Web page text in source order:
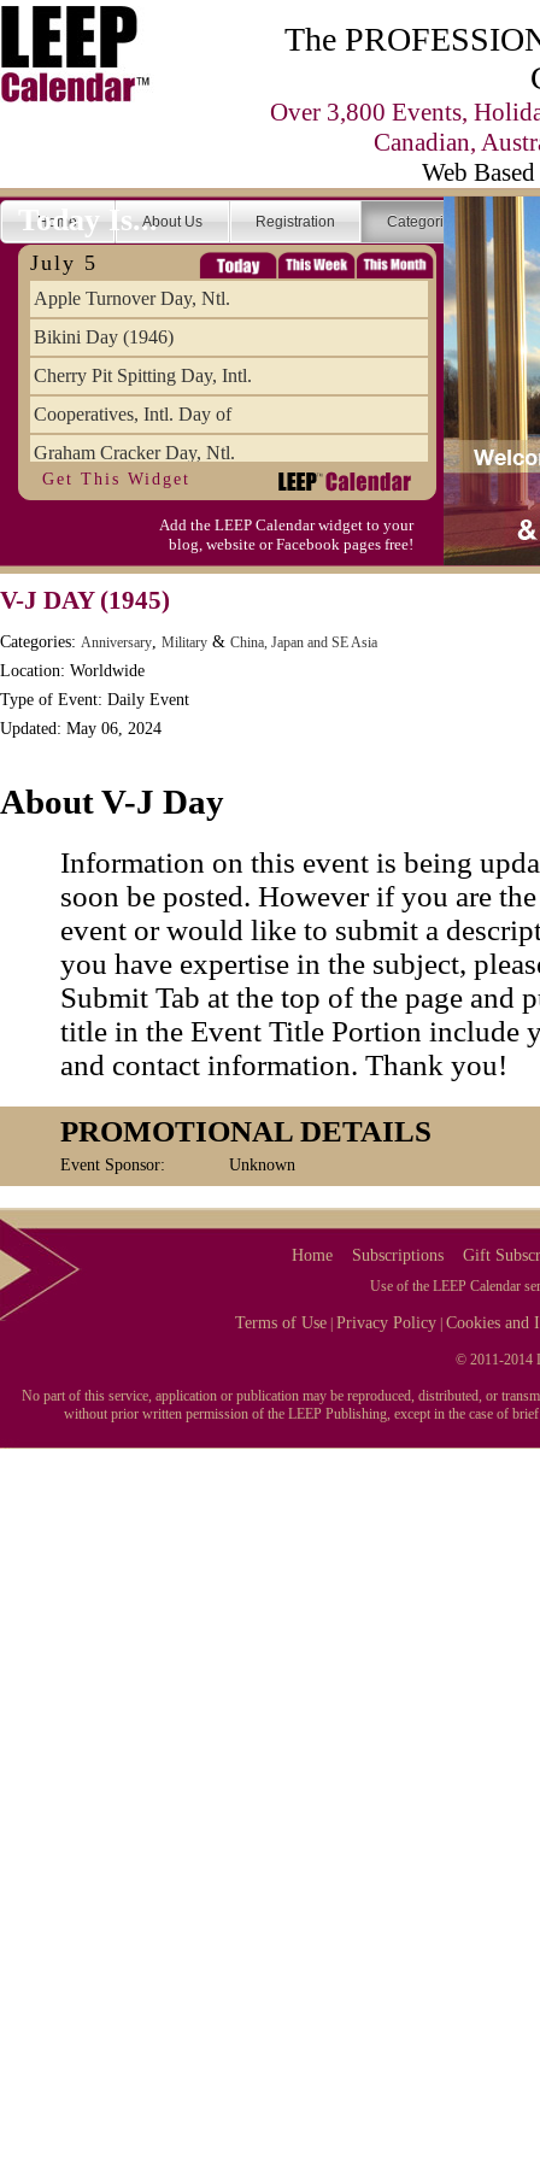
The
Over 3,800 Events,
Canadian,
Web
Home About Us Registration Categories
Today Is...
July 5
Apple Turnover Day, Ntl.
Bikini Day (1946)
Cherry Pit Spitting Day, Intl.
Cooperatives, Intl. Day of
Graham Cracker Day, Ntl.
Hargobind (1595) (S)
Hop-a-Park Day
Moon-1st Quarter
Workaholics Day, Ntl.
Get This Widget
Add the LEEP Calendar widget to your
blog, website or Facebook pages free!
V-J DAY (1945)
Categories: Anniversary, Military & China, Japan and SE Asia
Location: Worldwide
Type of Event: Daily Event
Updated: May 06, 2024
About V-J Day
Information on this event is being
soon be posted. However if you are
event or would like to submit a
you have expertise in the subject,
Submit Tab at the top of the page and
title in the Event Title Portion include
and contact information. Thank you!
PROMOTIONAL DETAILS
Event Sponsor: Unknown
Home Subscriptions Gift
Use of the LEEP Calendar
Terms of Use |Privacy Policy |Cookies and
© 2011-2014
No part of this service, application or publication may be reproduced, distributed, or
without prior written permission of the LEEP Publishing, except in the case of